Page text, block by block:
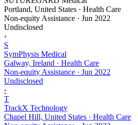
Portland, United States · Health Care
Non-equity Assistance · Jun 2022
Undisclosed
›
S
SymPhysis Medical
Galway, Ireland · Health Care
Non-equity Assistance · Jun 2022
Undisclosed
›
T
TrackX Technology
Chapel Hill, United States · Health Care